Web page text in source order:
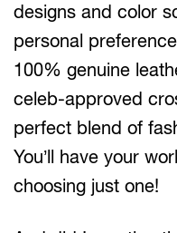
designs and color
personal
100% genuine
celeb-approved
perfect blend of
You’ll have your
choosing just one!